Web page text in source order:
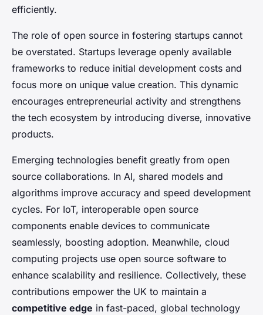
efficiently.
The role of open source in fostering startups cannot
be overstated. Startups leverage openly available
frameworks to reduce initial development costs and
focus more on unique value creation. This dynamic
encourages entrepreneurial activity and strengthens
the tech ecosystem by introducing diverse, innovative
products.
Emerging technologies benefit greatly from open
source collaborations. In AI, shared models and
algorithms improve accuracy and speed development
cycles. For IoT, interoperable open source
components enable devices to communicate
seamlessly, boosting adoption. Meanwhile, cloud
computing projects use open source software to
enhance scalability and resilience. Collectively, these
contributions empower the UK to maintain a
competitive edge in fast-paced, global technology